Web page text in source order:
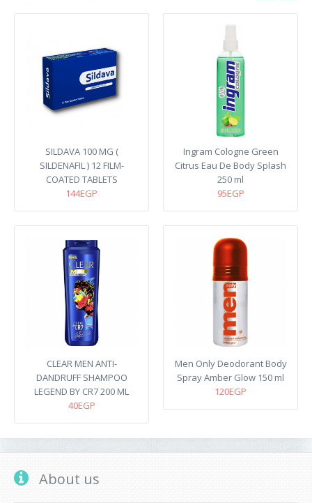
SILDAVA 100 MG (
SILDENAFIL ) 12 FILM-
COATED TABLETS
144EGP
Ingram Cologne Green
Citrus Eau De Body Splash
250 ml
95EGP
CLEAR MEN ANTI-
DANDRUFF SHAMPOO
LEGEND BY CR7 200 ML
40EGP
Men Only Deodorant Body
Spray Amber Glow 150 ml
120EGP
About us